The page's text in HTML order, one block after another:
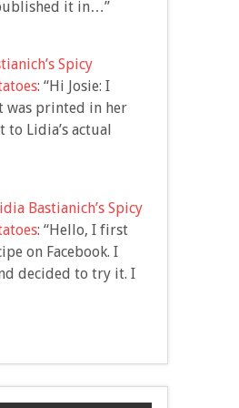
it in…”
Spicy
: “Hi Josie: I
was printed in her
to Lidia’s actual
Bastianich’s Spicy
: “Hello, I first
on Facebook. I
decided to try it. I